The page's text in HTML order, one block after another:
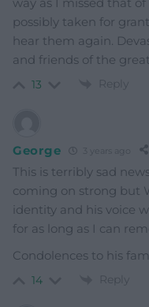
possibly taken for
hear them again.
and friends of the
13 Reply
George
This is terribly sad
coming on strong but
identity and his voice
for as long as I can
Condolences to his
14 Reply